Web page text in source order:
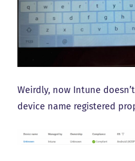
Weirdly, now Intune
device name registered